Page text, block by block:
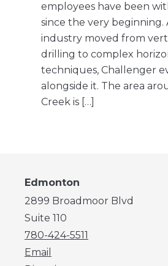
employees have been
since the very beginning.
industry moved from
drilling to complex
techniques, Challenger
alongside it. The area
Creek is […]
Edmonton
2899 Broadmoor Blvd
Suite 110
780-424-5511
Email